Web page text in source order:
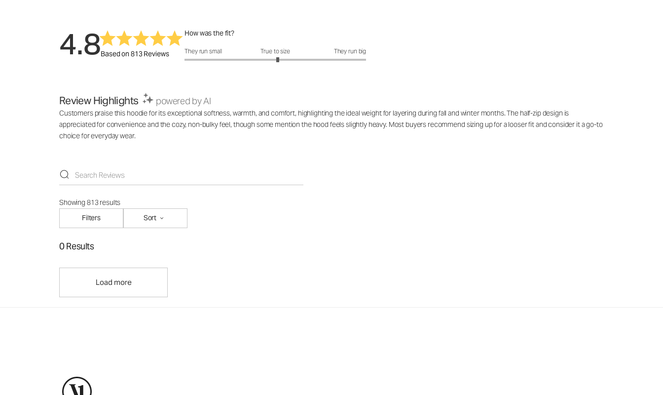
4.8Based on 813 Reviews
How was the fit?
How was the fit?: 3.05 out of 5
They run small True to size They run big
Review Highlights powered by AI
Customers praise this hoodie for its exceptional softness, warmth, and comfort, highlighting the ideal weight for layering during fall and winter months. The half-zip design is
appreciated for convenience and the cozy, non-bulky feel, though some mention the hood feels slightly heavy. Most buyers recommend sizing up for a looser fit and consider it a go-to
choice for everyday wear.
Showing 813 results
Filters
Sort
0 Results
Load more